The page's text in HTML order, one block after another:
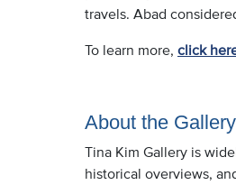
travels. Abad
To learn more, click
About the Gallery
Tina Kim Gallery is
historical overviews,